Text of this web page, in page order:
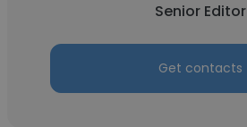
Senior Editor
Get contacts